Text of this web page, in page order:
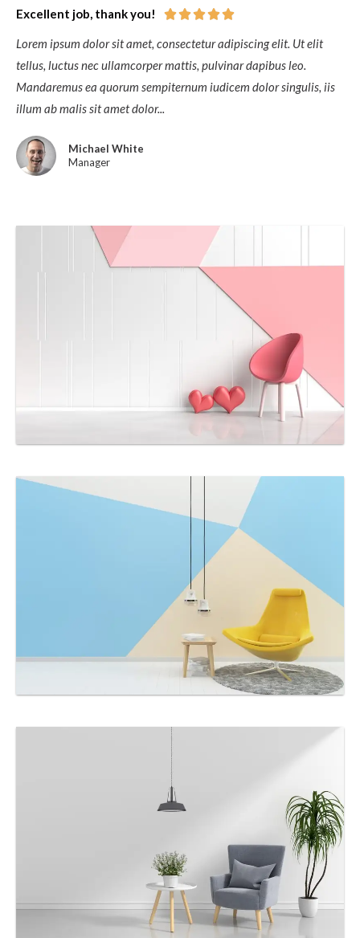
Excellent job, thank you! 
Lorem ipsum dolor sit amet, consectetur adipiscing elit. Ut elit
tellus, luctus nec ullamcorper mattis, pulvinar dapibus leo.
Mandaremus ea quorum sempiternum iudicem dolor singulis, iis
illum ab malis sit amet dolor...
Michael White
Manager